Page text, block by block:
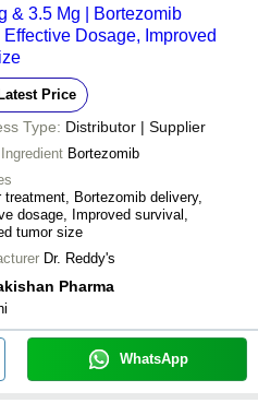
& 3.5 Mg | Bortezomib
Dosage, Improved
Price
Type: Distributor | Supplier
Bortezomib
treatment, Bortezomib delivery,
dosage, Improved survival,
tumor size
Dr. Reddy's
Pharma
WhatsApp